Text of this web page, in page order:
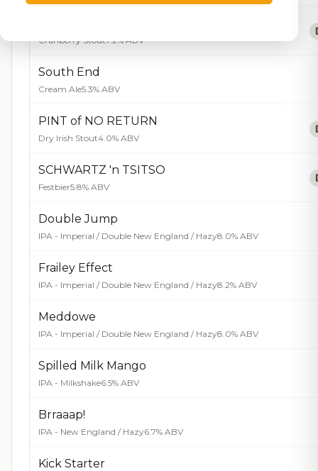
Cranberry Stout7.2% ABV
South End
Cream Ale5.3% ABV
PINT of NO RETURN
Dry Irish Stout4.0% ABV
SCHWARTZ 'n TSITSO
Festbier5.8% ABV
Double Jump
IPA - Imperial / Double New England / Hazy8.0% ABV
Frailey Effect
IPA - Imperial / Double New England / Hazy8.2% ABV
Meddowe
IPA - Imperial / Double New England / Hazy8.0% ABV
Spilled Milk Mango
IPA - Milkshake6.5% ABV
Brraaap!
IPA - New England / Hazy6.7% ABV
Kick Starter